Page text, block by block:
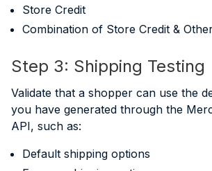
Store Credit
Combination of Store Credit &
Step 3: Shipping Testing
Validate that a shopper can use the
you have generated through the
API, such as:
Default shipping options